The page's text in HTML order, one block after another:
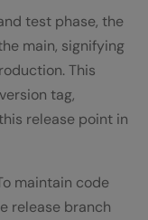
test phase, the
main, signifying
This
tag,
release point in
maintain code
release branch